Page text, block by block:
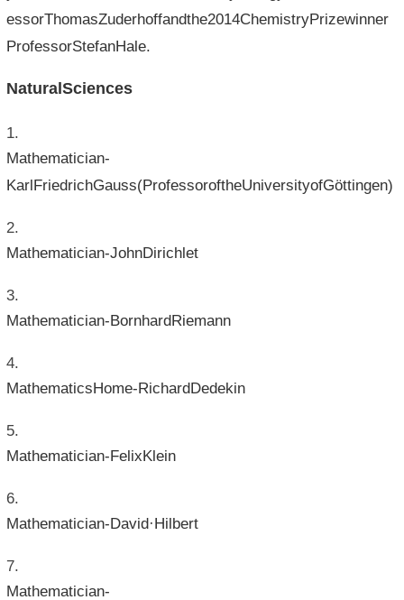
essorThomasZuderhoffandthe2014ChemistryPrizewinner
ProfessorStefanHale.
NaturalSciences
Mathematician-
KarlFriedrichGauss(ProfessoroftheUniversityofGöttingen)
Mathematician-JohnDirichlet
Mathematician-BornhardRiemann
MathematicsHome-RichardDedekin
Mathematician-FelixKlein
Mathematician-David·Hilbert
Mathematician-